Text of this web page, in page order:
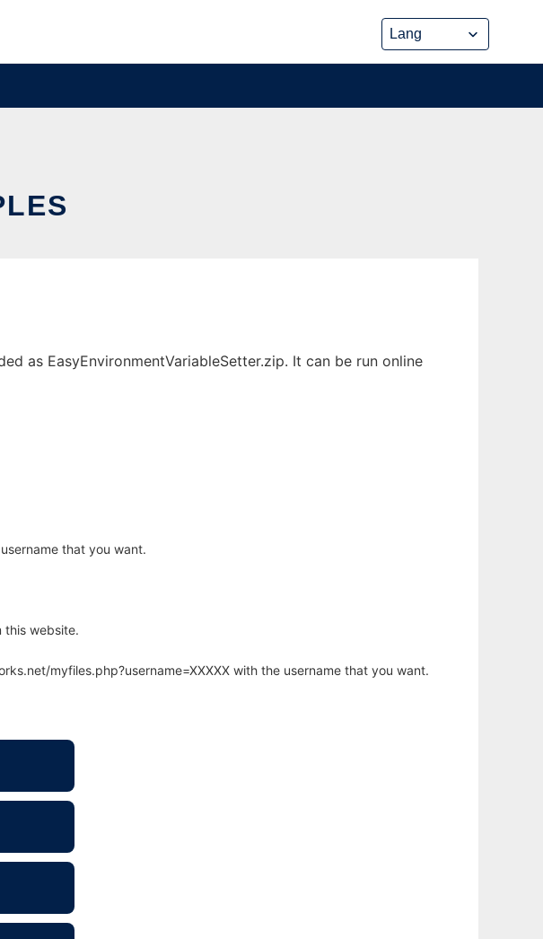
as EasyEnvironmentVariableSetter.zip. It can be run online
that you want.
this website.
myfiles.php?username=XXXXX with the username that you want.